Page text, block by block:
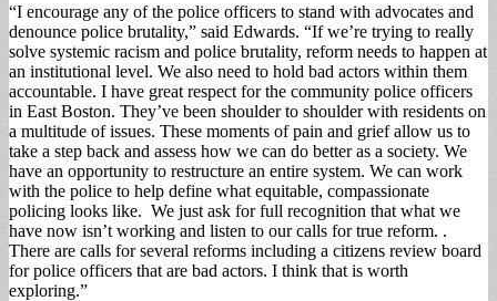
“I encourage any of the police officers to stand with advocates and
denounce police brutality,” said Edwards. “If we’re trying to really
solve systemic racism and police brutality, reform needs to happen at
an institutional level. We also need to hold bad actors within them
accountable. I have great respect for the community police officers
in East Boston. They’ve been shoulder to shoulder with residents on
a multitude of issues. These moments of pain and grief allow us to
take a step back and assess how we can do better as a society. We
have an opportunity to restructure an entire system. We can work
with the police to help define what equitable, compassionate
policing looks like. We just ask for full recognition that what we
have now isn’t working and listen to our calls for true reform. .
There are calls for several reforms including a citizens review board
for police officers that are bad actors. I think that is worth
exploring.”